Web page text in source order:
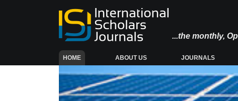
...the monthly,
HOME(CURRENT) ABOUT US JOURNALS